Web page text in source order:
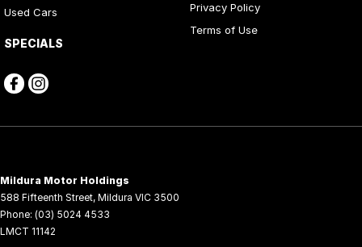
Used Cars
SPECIALS
Privacy Policy
Terms of Use
Mildura Motor Holdings
588 Fifteenth Street, Mildura VIC 3500
Phone: (03) 5024 4533
LMCT 11142